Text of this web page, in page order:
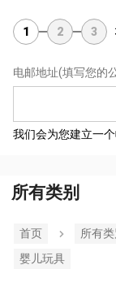
1 2 3
电邮地址(填写您的
我们会为您建立一
所有类别
首页 所有类
婴儿玩具